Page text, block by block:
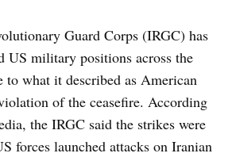
Guard Corps (IRGC) has
US military positions across the
to what it described as American
of the ceasefire. According
the IRGC said the strikes were
forces launched attacks on Iranian